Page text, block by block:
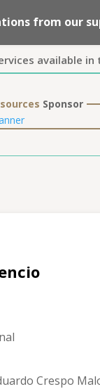
from our
available in
Sponsor
Crespo